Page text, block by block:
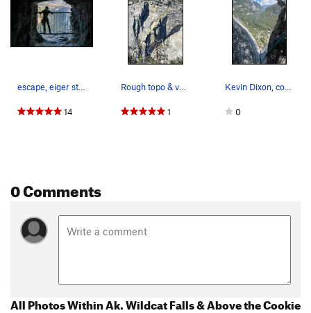
14 1
Kevin Dixon, covered in fern debris looking a b…
0
0 Comments
All Photos Within Ak. Wildcat Falls & Above the Cookie